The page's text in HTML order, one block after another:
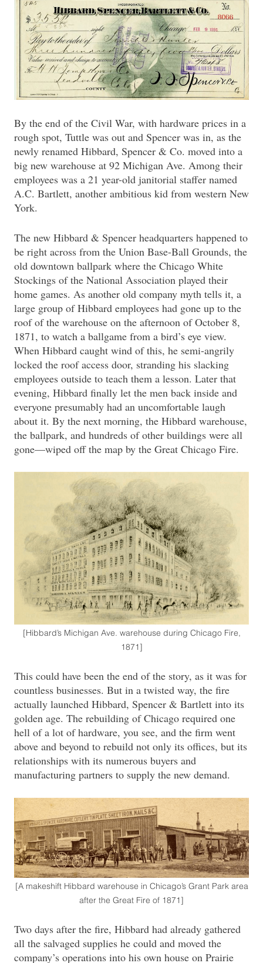
By the end of the Civil War, with hardware prices in a
rough spot, Tuttle was out and Spencer was in, as the
newly renamed Hibbard, Spencer & Co. moved into a
big new warehouse at 92 Michigan Ave. Among their
employees was a 21 year-old janitorial staffer named
A.C. Bartlett, another ambitious kid from western New
York.
The new Hibbard & Spencer headquarters happened to
be right across from the Union Base-Ball Grounds, the
old downtown ballpark where the Chicago White
Stockings of the National Association played their
home games. As another old company myth tells it, a
large group of Hibbard employees had gone up to the
roof of the warehouse on the afternoon of October 8,
1871, to watch a ballgame from a bird’s eye view.
When Hibbard caught wind of this, he semi-angrily
locked the roof access door, stranding his slacking
employees outside to teach them a lesson. Later that
evening, Hibbard finally let the men back inside and
everyone presumably had an uncomfortable laugh
about it. By the next morning, the Hibbard warehouse,
the ballpark, and hundreds of other buildings were all
gone—wiped off the map by the Great Chicago Fire.
[Hibbard’s Michigan Ave. warehouse during Chicago Fire,
1871]
This could have been the end of the story, as it was for
countless businesses. But in a twisted way, the fire
actually launched Hibbard, Spencer & Bartlett into its
golden age. The rebuilding of Chicago required one
hell of a lot of hardware, you see, and the firm went
above and beyond to rebuild not only its offices, but its
relationships with its numerous buyers and
manufacturing partners to supply the new demand.
[A makeshift Hibbard warehouse in Chicago’s Grant Park area
after the Great Fire of 1871]
Two days after the fire, Hibbard had already gathered
all the salvaged supplies he could and moved the
company’s operations into his own house on Prairie